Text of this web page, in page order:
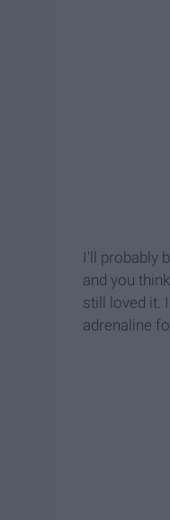
I'll probably
and you
still loved it.
adrenaline